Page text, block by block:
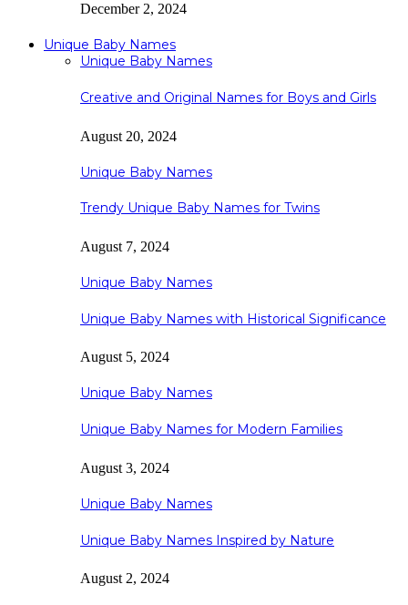
December 2, 2024
Unique Baby Names
Unique Baby Names
Creative and Original Names for Boys and Girls
August 20, 2024
Unique Baby Names
Trendy Unique Baby Names for Twins
August 7, 2024
Unique Baby Names
Unique Baby Names with Historical Significance
August 5, 2024
Unique Baby Names
Unique Baby Names for Modern Families
August 3, 2024
Unique Baby Names
Unique Baby Names Inspired by Nature
August 2, 2024